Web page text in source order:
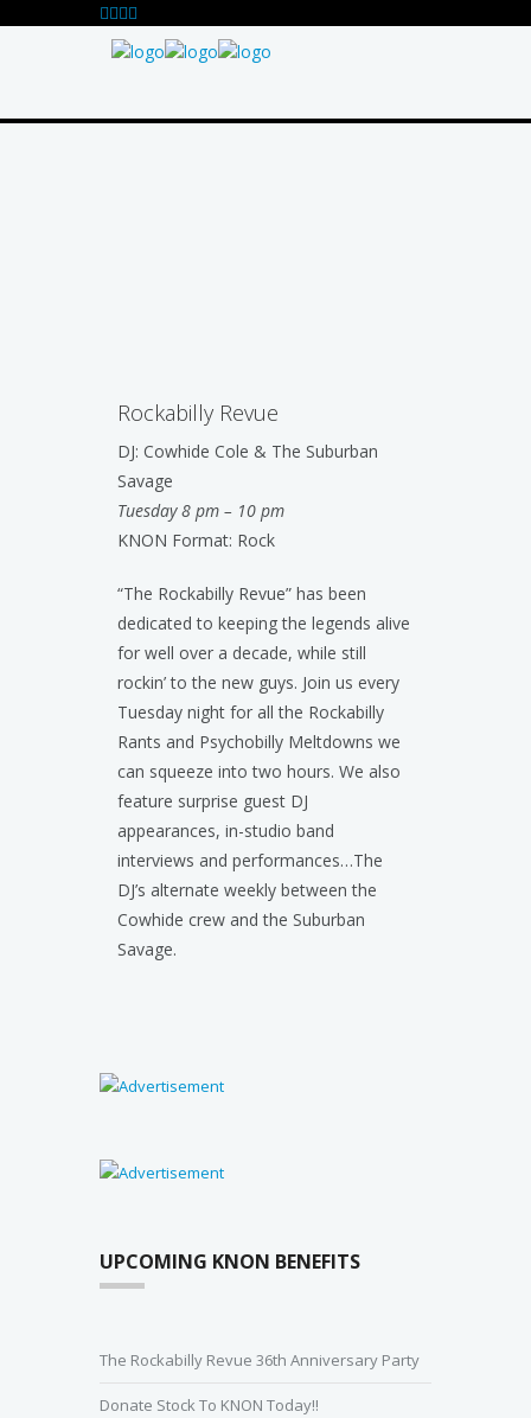
Rockabilly Revue
DJ: Cowhide Cole & The Suburban
Savage
Tuesday 8 pm – 10 pm
KNON Format: Rock
“The Rockabilly Revue” has been
dedicated to keeping the legends alive
for well over a decade, while still
rockin’ to the new guys. Join us every
Tuesday night for all the Rockabilly
Rants and Psychobilly Meltdowns we
can squeeze into two hours. We also
feature surprise guest DJ
appearances, in-studio band
interviews and performances…The
DJ’s alternate weekly between the
Cowhide crew and the Suburban
Savage.
UPCOMING KNON BENEFITS
The Rockabilly Revue 36th Anniversary Party
Donate Stock To KNON Today!!